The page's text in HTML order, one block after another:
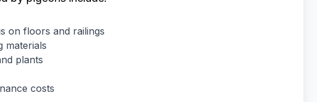
on floors and railings
materials
plants
costs